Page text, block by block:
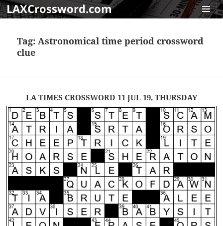
LAXCrossword.com
Tag:Astronomical time period crossword
clue
LA TIMES CROSSWORD 11 JUL 19, THURSDAY